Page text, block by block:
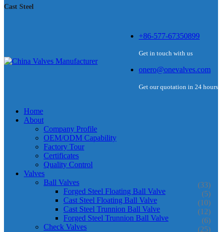
Cast Steel
+86-577-67350899
Get in touch with us
onero@onevalves.com
Get our quotation in 24 hours
Home
About
Company Profile
OEM/ODM Capability
Factory Tour
Certificates
Quality Control
Valves
Ball Valves
(33)
Forged Steel Floating Ball Valve (5)
Cast Steel Floating Ball Valve (10)
Cast Steel Trunnion Ball Valve (12)
Forged Steel Trunnion Ball Valve (6)
Check Valves (25)